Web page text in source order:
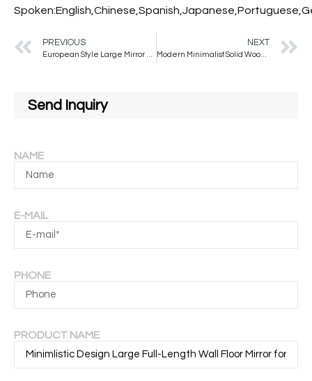
PREVIOUS NEXT
Modern Minimalist Solid Wood Full-Length Dressing Mirror Bedroom Wall Decorative Mirror Floor Standing
Send Inquiry
NAME
E-MAIL
PHONE
PRODUCT NAME